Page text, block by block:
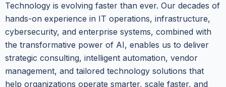
Technology is evolving faster than ever. Our decades of
hands-on experience in IT operations, infrastructure,
cybersecurity, and enterprise systems, combined with
the transformative power of AI, enables us to deliver
strategic consulting, intelligent automation, vendor
management, and tailored technology solutions that
help organizations operate smarter, scale faster, and